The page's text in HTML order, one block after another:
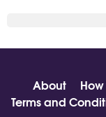
About How
Terms and